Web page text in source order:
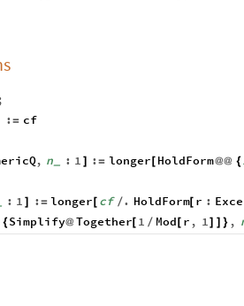
:= cf
, n_ : 1 ] := longer[ HoldForm@@ {
: 1 ] := longer [ cf /. HoldForm[ r :
{Simplify@ Together[ 1 / Mod [ r , 1] ] } ,